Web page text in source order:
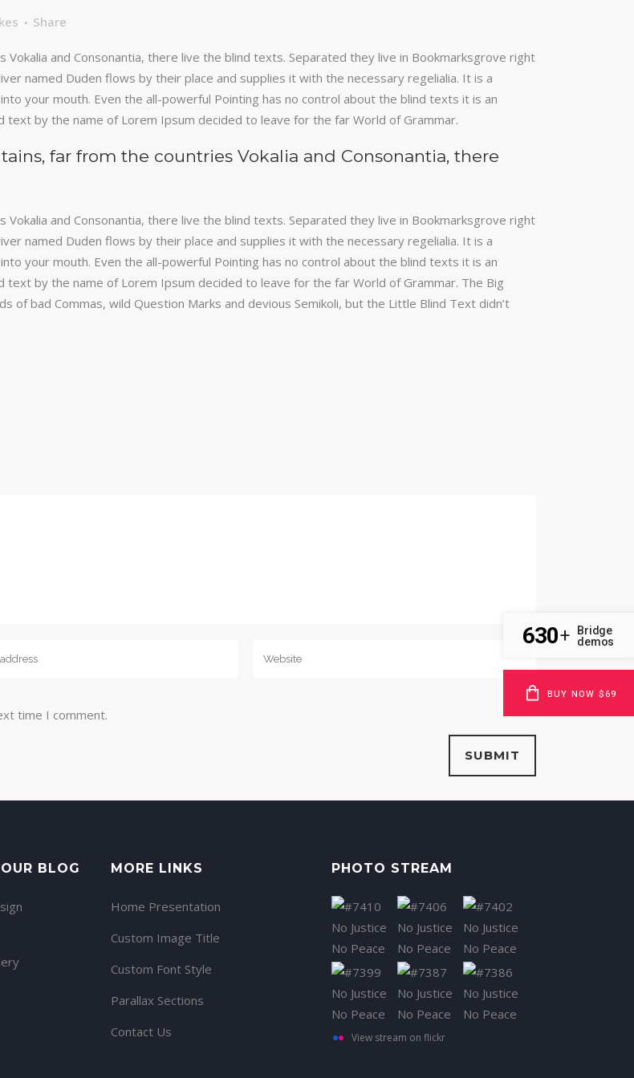
or
decrease
volume.
Share
and Consonantia, there live the blind texts. Separated they live in Bookmarksgrove right
named Duden flows by their place and supplies it with the necessary regelialia. It is a
your mouth. Even the all-powerful Pointing has no control about the blind texts it is an
text by the name of Lorem Ipsum decided to leave for the far World of Grammar.
far from the countries Vokalia and Consonantia, there
and Consonantia, there live the blind texts. Separated they live in Bookmarksgrove right
named Duden flows by their place and supplies it with the necessary regelialia. It is a
your mouth. Even the all-powerful Pointing has no control about the blind texts it is an
text by the name of Lorem Ipsum decided to leave for the far World of Grammar. The Big
bad Commas, wild Question Marks and devious Semikoli, but the Little Blind Text didn’t
time I comment.
BLOG MORE LINKS
Home Presentation
Custom Image Title
Custom Font Style
Parallax Sections
Contact Us
PHOTO STREAM
View stream on flickr
630+
Bridge
demos
BUY NOW $69